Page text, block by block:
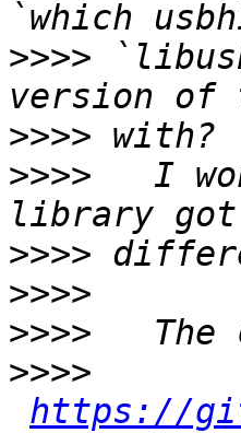
>>>>
>>>>
>>>>
I
>>>>
>>>>
>>>>
>>>>
https://